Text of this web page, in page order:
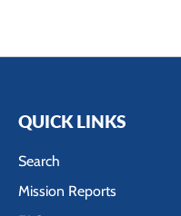
QUICK LINKS
Search
Mission Reports